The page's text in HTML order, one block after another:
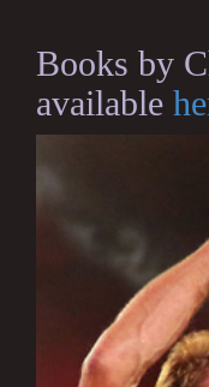
Books by
available